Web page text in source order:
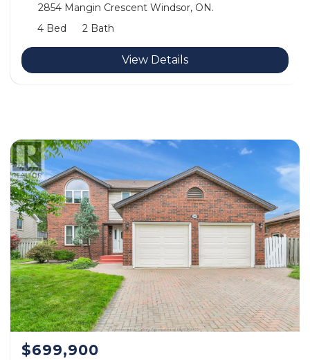
2854 Mangin Crescent Windsor, ON.
4 Bed
2 Bath
View Details
$699,900